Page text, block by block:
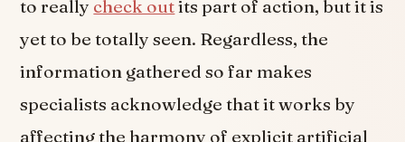
to really check outits part of action, but it is
yet to be totally seen. Regardless, the
information gathered so far makes
specialists acknowledge that it works by
affecting the harmony of explicit artificial